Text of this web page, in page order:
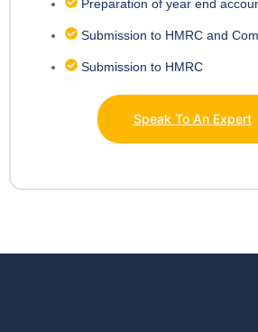
Preparation of year end
Submission to HMRC and
Submission to HMRC
Speak To An Expert